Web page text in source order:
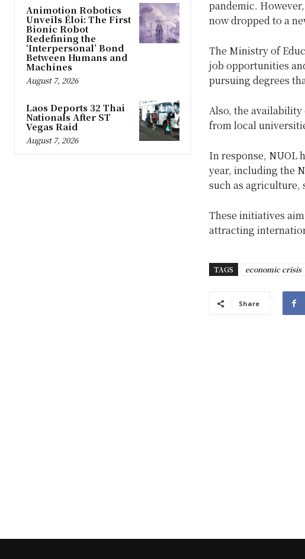
Animotion Robotics
Unveils Éloi: The First
Bionic Robot
Redefining the
‘Interpersonal’ Bond
Between Humans and
Machines
August 7, 2026
Laos Deports 32 Thai
Nationals After ST
Vegas Raid
August 7, 2026
pandemic.
now dropped to a
The Ministry of
job opportunities
pursuing degrees
Also, the availability
from local
In response, NUOL
year, including the
such as agriculture,
These initiatives
attracting
TAGS economic crisis
Share